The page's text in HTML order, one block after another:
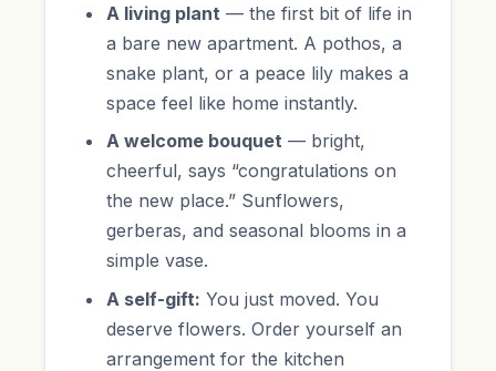
A living plant — the first bit of life in
a bare new apartment. A pothos, a
snake plant, or a peace lily makes a
space feel like home instantly.
A welcome bouquet — bright,
cheerful, says “congratulations on
the new place.” Sunflowers,
gerberas, and seasonal blooms in a
simple vase.
A self-gift: You just moved. You
deserve flowers. Order yourself an
arrangement for the kitchen